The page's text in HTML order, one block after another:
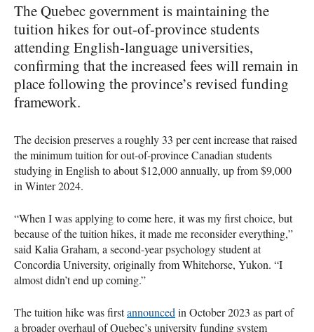
The Quebec government is maintaining the
tuition hikes for out-of-province students
attending English-language universities,
confirming that the increased fees will remain in
place following the province’s revised funding
framework.
The decision preserves a roughly 33 per cent increase that raised
the minimum tuition for out-of-province Canadian students
studying in English to about $12,000 annually, up from $9,000
in Winter 2024.
“When I was applying to come here, it was my first choice, but
because of the tuition hikes, it made me reconsider everything,”
said Kalia Graham, a second-year psychology student at
Concordia University, originally from Whitehorse, Yukon. “I
almost didn’t end up coming.”
The tuition hike was firstannouncedin October 2023 as part of
a broader overhaul of Quebec’s university funding system